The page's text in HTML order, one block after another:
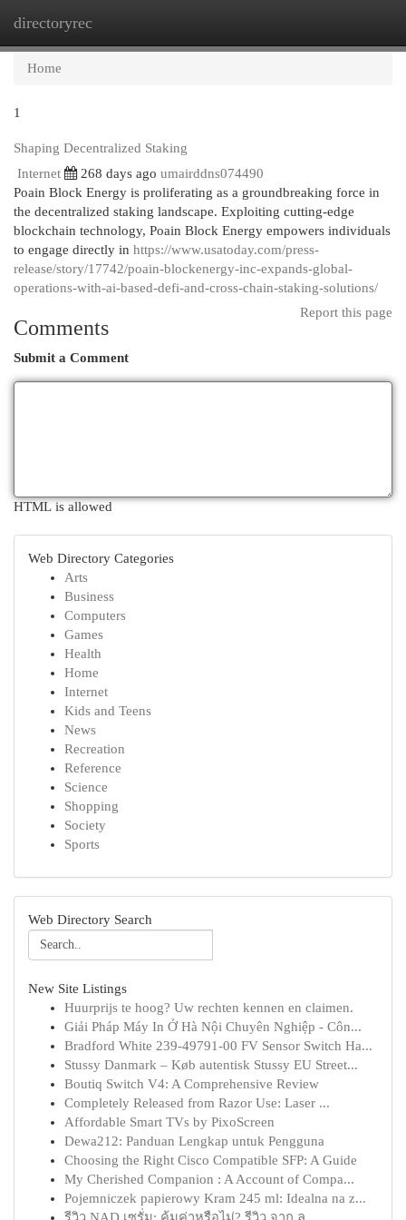
directoryrec
Home
1
Shaping Decentralized Staking
Internet
268 days ago umairddns074490
Poain Block Energy is proliferating as a groundbreaking force in
the decentralized staking landscape. Exploiting cutting-edge
blockchain technology, Poain Block Energy empowers individuals
to engage directly in https://www.usatoday.com/press-
release/story/17742/poain-blockenergy-inc-expands-global-
operations-with-ai-based-defi-and-cross-chain-staking-solutions/
Report this page
Comments
Submit a Comment
HTML is allowed
Web Directory Categories
Arts
Business
Computers
Games
Health
Home
Internet
Kids and Teens
News
Recreation
Reference
Science
Shopping
Society
Sports
Web Directory Search
New Site Listings
Huurprijs te hoog? Uw rechten kennen en claimen.
Giải Pháp Máy In Ở Hà Nội Chuyên Nghiệp - Côn...
Bradford White 239-49791-00 FV Sensor Switch Ha...
Stussy Danmark – Køb autentisk Stussy EU Street...
Boutiq Switch V4: A Comprehensive Review
Completely Released from Razor Use: Laser ...
Affordable Smart TVs by PixoScreen
Dewa212: Panduan Lengkap untuk Pengguna
Choosing the Right Cisco Compatible SFP: A Guide
My Cherished Companion : A Account of Compa...
Pojemniczek papierowy Kram 245 ml: Idealna na z...